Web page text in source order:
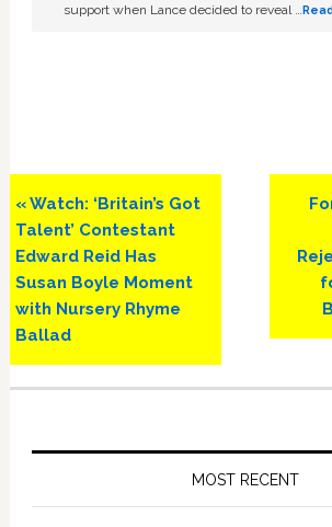
support when Lance decided to reveal …
Previous
Post:
« Watch: ‘Britain’s Got
Talent’ Contestant
Edward Reid Has
Susan Boyle Moment
with Nursery Rhyme
Ballad
MOST RECENT